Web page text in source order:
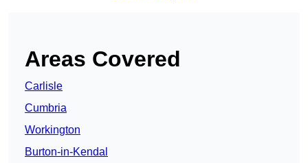
Areas Covered
Carlisle
Cumbria
Workington
Burton-in-Kendal